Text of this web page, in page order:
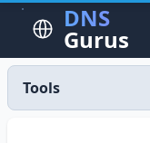
DNS
Gurus
Tools